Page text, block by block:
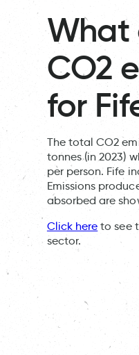
What
CO2
for
The total CO2
tonnes (in 2023)
per person. Fife
Emissions
absorbed are
Click here to see
sector.